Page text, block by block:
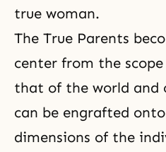
true woman.
The True Parents
center from the
that of the world and
can be engrafted
dimensions of the